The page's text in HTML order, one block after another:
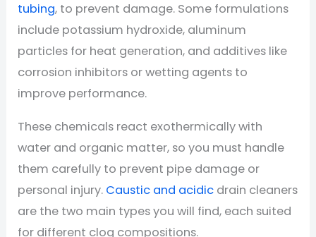
tubing, to prevent damage. Some formulations
include potassium hydroxide, aluminum
particles for heat generation, and additives like
corrosion inhibitors or wetting agents to
improve performance.
These chemicals react exothermically with
water and organic matter, so you must handle
them carefully to prevent pipe damage or
personal injury. Caustic and acidic drain cleaners
are the two main types you will find, each suited
for different clog compositions.